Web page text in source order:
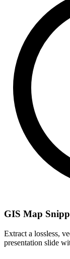
GIS Map
Extract a lossless,
presentation slide